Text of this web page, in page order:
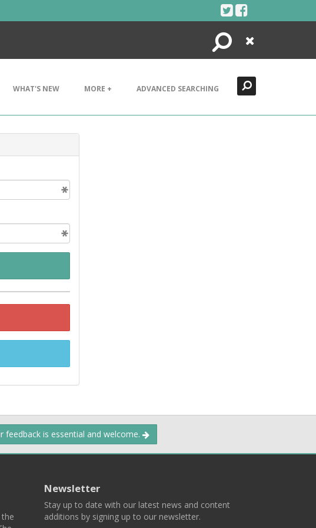
Search
Close
WHAT'S NEW MORE + ADVANCED SEARCHING
feedback is essential and welcome.
Newsletter
Stay up to date with our latest news and content
additions by signing up to our newsletter.